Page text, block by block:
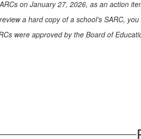
on January 27, 2026, as an action
a hard copy of a school's SARC,
were approved by the Board of